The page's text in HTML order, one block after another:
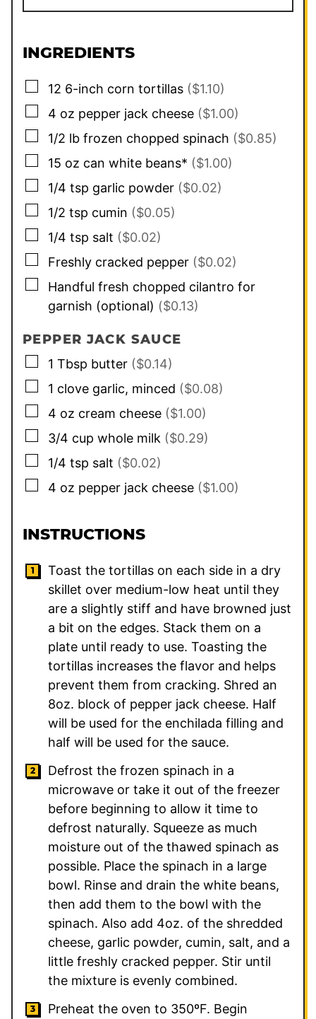
INGREDIENTS
▢
12 6-inch corn tortillas ($1.10)
▢
4 oz pepper jack cheese ($1.00)
▢
1/2 lb frozen chopped spinach ($0.85)
▢
15 oz can white beans* ($1.00)
▢
1/4 tsp garlic powder ($0.02)
▢
1/2 tsp cumin ($0.05)
▢
1/4 tsp salt ($0.02)
▢
Freshly cracked pepper ($0.02)
▢
Handful fresh chopped cilantro for
garnish (optional) ($0.13)
PEPPER JACK SAUCE
▢
1 Tbsp butter ($0.14)
▢
1 clove garlic, minced ($0.08)
▢
4 oz cream cheese ($1.00)
▢
3/4 cup whole milk ($0.29)
▢
1/4 tsp salt ($0.02)
▢
4 oz pepper jack cheese ($1.00)
INSTRUCTIONS
Toast the tortillas on each side in a dry
skillet over medium-low heat until they
are a slightly stiff and have browned just
a bit on the edges. Stack them on a
plate until ready to use. Toasting the
tortillas increases the flavor and helps
prevent them from cracking. Shred an
8oz. block of pepper jack cheese. Half
will be used for the enchilada filling and
half will be used for the sauce.
Defrost the frozen spinach in a
microwave or take it out of the freezer
before beginning to allow it time to
defrost naturally. Squeeze as much
moisture out of the thawed spinach as
possible. Place the spinach in a large
bowl. Rinse and drain the white beans,
then add them to the bowl with the
spinach. Also add 4oz. of the shredded
cheese, garlic powder, cumin, salt, and a
little freshly cracked pepper. Stir until
the mixture is evenly combined.
Preheat the oven to 350ºF. Begin